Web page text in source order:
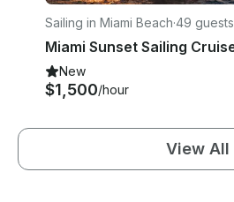
Sailing in Miami Beach·49 guests
New
$1,500/hour
View All